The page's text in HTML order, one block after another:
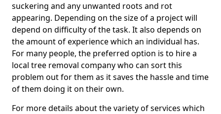
suckering and any unwanted roots and rot
appearing. Depending on the size of a project will
depend on difficulty of the task. It also depends on
the amount of experience which an individual has.
For many people, the preferred option is to hire a
local tree removal company who can sort this
problem out for them as it saves the hassle and time
of them doing it on their own.
For more details about the variety of services which